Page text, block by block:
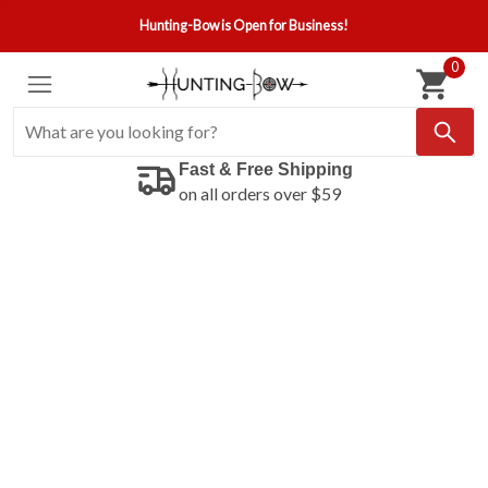
Hunting-Bow is Open for Business!
0
Fast & Free Shipping
on all orders over $59